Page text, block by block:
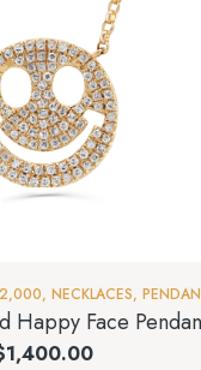
, NECKLACES,
Happy Face
1,400.00